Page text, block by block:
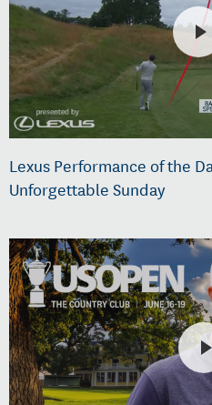
Lexus Performance of the
Unforgettable Sunday